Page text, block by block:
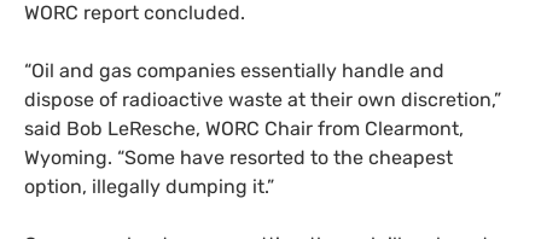
WORC report concluded.
“Oil and gas companies essentially handle and
dispose of radioactive waste at their own discretion,”
said Bob LeResche, WORC Chair from Clearmont,
Wyoming. “Some have resorted to the cheapest
option, illegally dumping it.”